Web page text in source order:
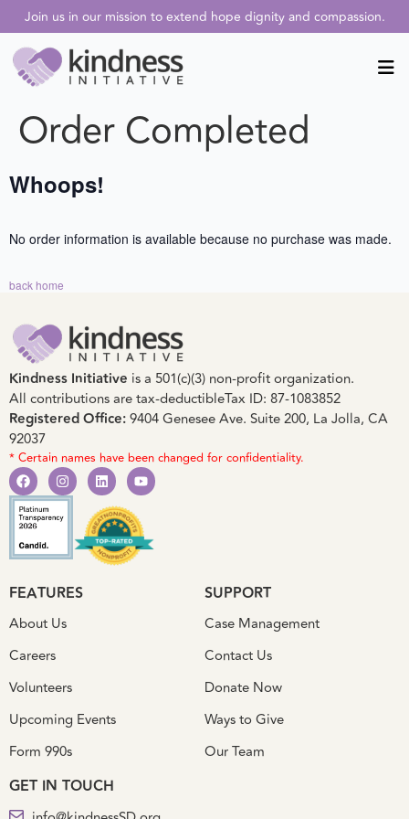
Join us in our mission to extend hope dignity and compassion.
Order Completed
Whoops!
No order information is available because no purchase was made.
back home
Kindness Initiative is a 501(c)(3) non-profit organization.
All contributions are tax-deductibleTax ID: 87-1083852
Registered Office:9404 Genesee Ave. Suite 200, La Jolla, CA
92037
* Certain names have been changed for confidentiality.
FEATURES
About Us
Careers
Volunteers
Upcoming Events
Form 990s
SUPPORT
Case Management
Contact Us
Donate Now
Ways to Give
Our Team
GET IN TOUCH